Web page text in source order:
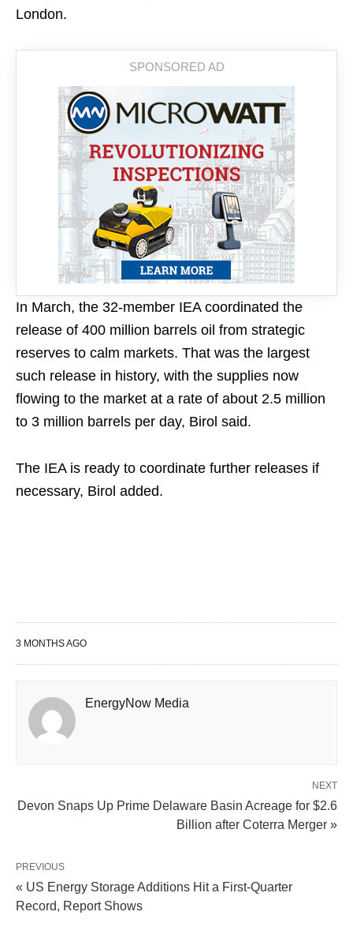
London.
In March, the 32-member IEA coordinated the
release of 400 million barrels oil from strategic
reserves to ​calm markets. ​That was ⁠the largest
such release in history, with the supplies now ​
flowing to the market at ​a ⁠rate of about 2.5 million
to 3 million barrels per day, Birol said.
The ⁠IEA ​is ready to coordinate ​further releases if
necessary, Birol added.
3 MONTHS AGO
EnergyNow Media
NEXT
Devon Snaps Up Prime Delaware Basin Acreage for $2.6
Billion after Coterra Merger »
PREVIOUS
« US Energy Storage Additions Hit a First-Quarter
Record, Report Shows